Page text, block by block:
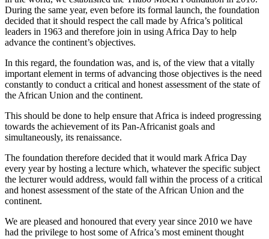
During the same year, even before its formal launch, the foundation
decided that it should respect the call made by Africa’s political
leaders in 1963 and therefore join in using Africa Day to help
advance the continent’s objectives.
In this regard, the foundation was, and is, of the view that a vitally
important element in terms of advancing those objectives is the need
constantly to conduct a critical and honest assessment of the state of
the African Union and the continent.
This should be done to help ensure that Africa is indeed progressing
towards the achievement of its Pan-Africanist goals and
simultaneously, its renaissance.
The foundation therefore decided that it would mark Africa Day
every year by hosting a lecture which, whatever the specific subject
the lecturer would address, would fall within the process of a critical
and honest assessment of the state of the African Union and the
continent.
We are pleased and honoured that every year since 2010 we have
had the privilege to host some of Africa’s most eminent thought